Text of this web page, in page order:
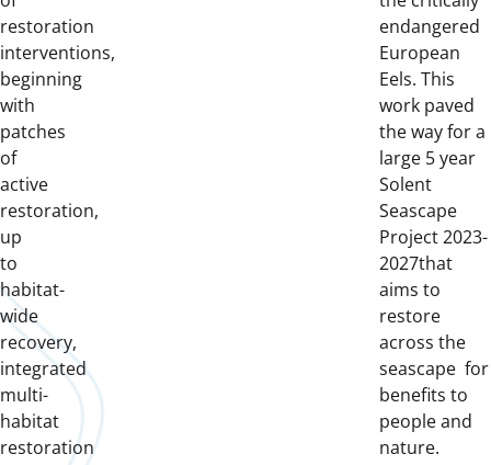
restoration
interventions,
beginning
with
patches
of
active
restoration,
up
to
habitat-
wide
recovery,
integrated
multi-
habitat
restoration
endangered
European
Eels. This
work paved
the way for a
large 5 year
Solent
Seascape
Project 2023-
2027that
aims to
restore
across the
seascape for
benefits to
people and
nature.